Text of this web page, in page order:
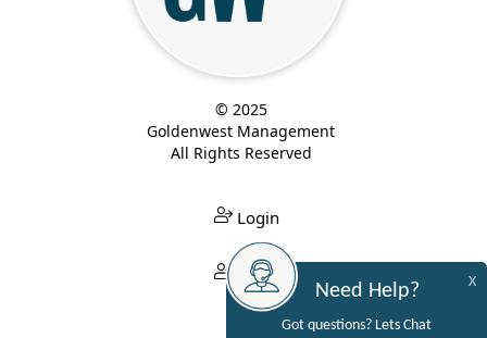
© 2025
Goldenwest Management
All Rights Reserved
Login
Login X
Need Help?
Got questions? Lets Chat